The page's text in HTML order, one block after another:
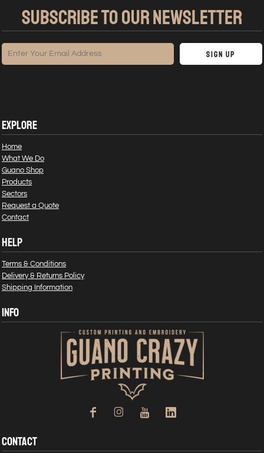
SUBSCRIBE TO OUR NEWSLETTER
Sign Up
EXPLORE
Home
What We Do
Guano Shop
Products
Sectors
Request a Quote
Contact
HELP
Terms & Conditions
Delivery & Returns Policy
Shipping Information
INFO
CONTACT